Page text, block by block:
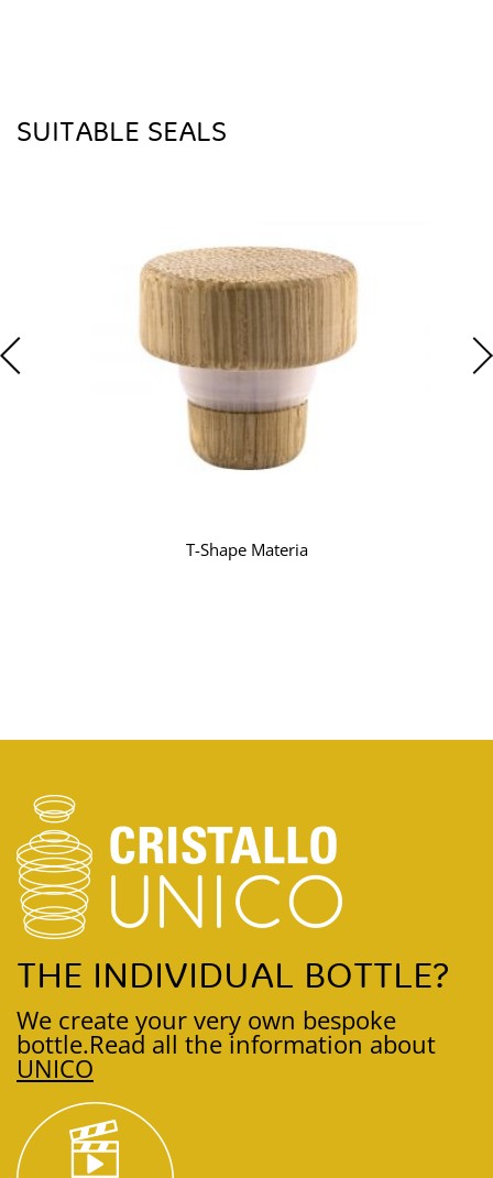
SUITABLE SEALS
T-Shape Materia
THE INDIVIDUAL BOTTLE?
We create your very own bespoke
bottle.Read all the information about
UNICO